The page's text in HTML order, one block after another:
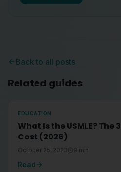
Back to all posts
Related guides
EDUCATION
What Is the USMLE? The
Cost (2026)
October 25, 2023 9 min
Read